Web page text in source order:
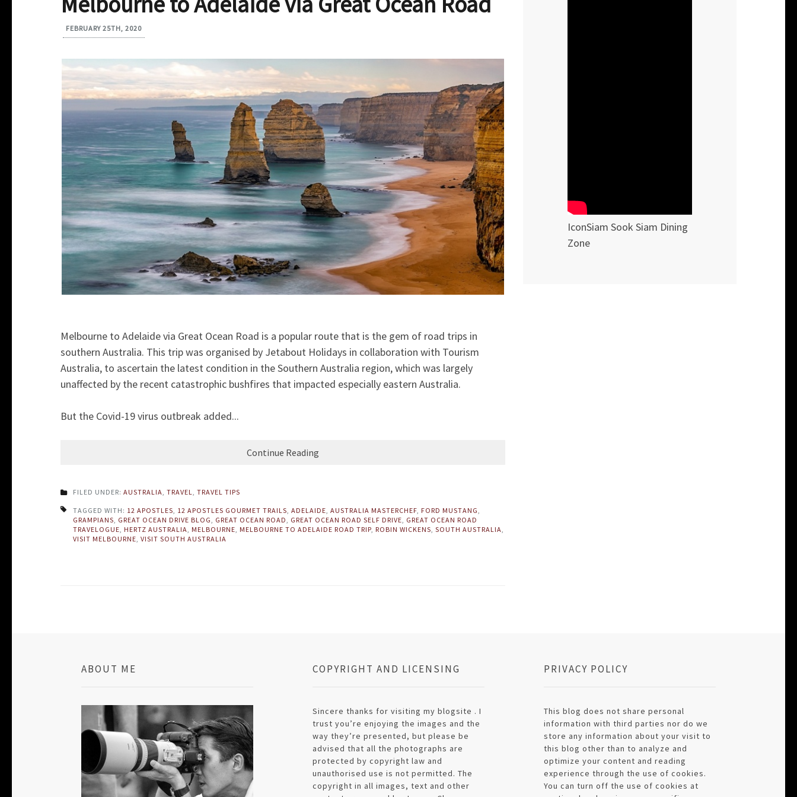
FEBRUARY 25TH, 2020
Melbourne to Adelaide via Great Ocean Road is a popular route that is the gem of road trips in
southern Australia. This trip was organised by Jetabout Holidays in collaboration with Tourism
Australia, to ascertain the latest condition in the Southern Australia region, which was largely
unaffected by the recent catastrophic bushfires that impacted especially eastern Australia.
But the Covid-19 virus outbreak added...
Continue Reading
FILED UNDER: AUSTRALIA, TRAVEL, TRAVEL TIPS
TAGGED WITH: 12 APOSTLES, 12 APOSTLES GOURMET TRAILS, ADELAIDE, AUSTRALIA MASTERCHEF, FORD MUSTANG,
GRAMPIANS, GREAT OCEAN DRIVE BLOG, GREAT OCEAN ROAD, GREAT OCEAN ROAD SELF DRIVE, GREAT OCEAN ROAD
TRAVELOGUE, HERTZ AUSTRALIA, MELBOURNE, MELBOURNE TO ADELAIDE ROAD TRIP, ROBIN WICKENS, SOUTH AUSTRALIA,
VISIT MELBOURNE, VISIT SOUTH AUSTRALIA
IconSiam Sook Siam Dining
Zone
ABOUT ME COPYRIGHT AND LICENSING
Sincere thanks for visiting my blogsite . I
trust you’re enjoying the images and the
way they’re presented, but please be
advised that all the photographs are
protected by copyright law and
unauthorised use is not permitted. The
copyright in all images, text and other
PRIVACY POLICY
This blog does not share personal
information with third parties nor do we
store any information about your visit to
this blog other than to analyze and
optimize your content and reading
experience through the use of cookies.
You can turn off the use of cookies at